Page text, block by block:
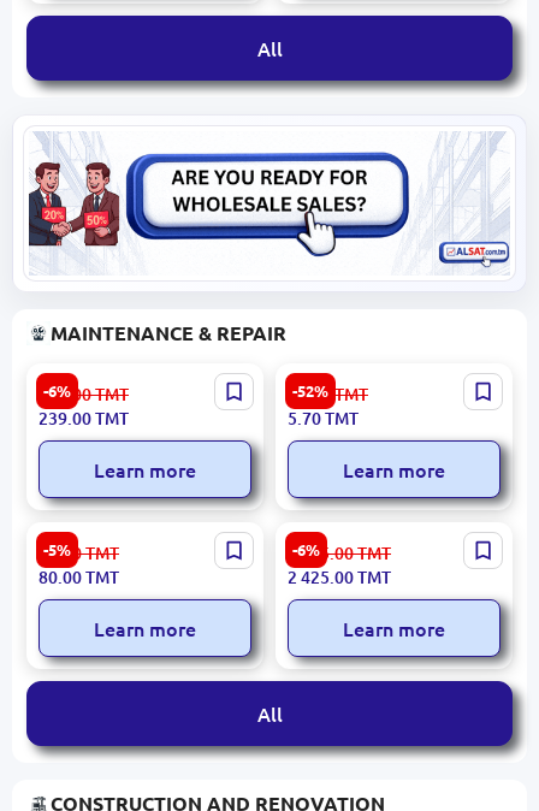
All
MAINTENANCE & REPAIR
-6%
Mercury 6240U-SCK | Surge
Protector 6-Port 5m Cable
255.00TMT
239.00TMT
Learn more
-52%
JE-H(St) H Bd FE180 PH
Fire-Resistant Cable
11.90 TMT
5.70TMT
Learn more
-5%
100 pcs | Flush Mounting
Box Pack
85.00TMT
80.00TMT
Learn more
-6%
Emtop EGWP5012 | Water
Pump 50mm 550L/min
2 585.00TMT
2 425.00TMT
Learn more
All
CONSTRUCTION AND RENOVATION